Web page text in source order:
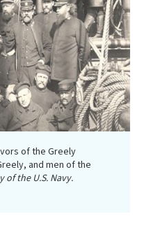
of the Greely
and men of the
of the U.S. Navy.